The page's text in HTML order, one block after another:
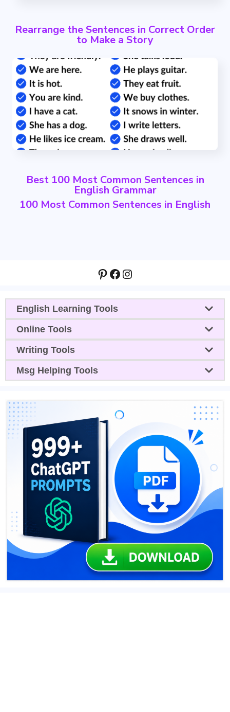
Rearrange the Sentences in Correct Order
to Make a Story
Best 100 Most Common Sentences in
English Grammar
100 Most Common Sentences in English
Pinterest
Facebook
Instagram
English Learning Tools
Online Tools
Writing Tools
Msg Helping Tools